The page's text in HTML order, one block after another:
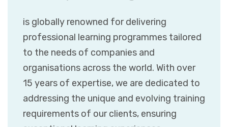
is globally renowned for delivering
professional learning programmes tailored
to the needs of companies and
organisations across the world. With over
15 years of expertise, we are dedicated to
addressing the unique and evolving training
requirements of our clients, ensuring